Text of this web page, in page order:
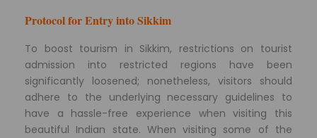
Protocol for Entry into Sikkim
To boost tourism in Sikkim, restrictions on tourist
admission into restricted regions have been
significantly loosened; nonetheless, visitors should
adhere to the underlying necessary guidelines to
have a hassle-free experience when visiting this
beautiful Indian state. When visiting some of the